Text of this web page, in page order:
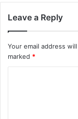
Leave a Reply
Your email address
marked *